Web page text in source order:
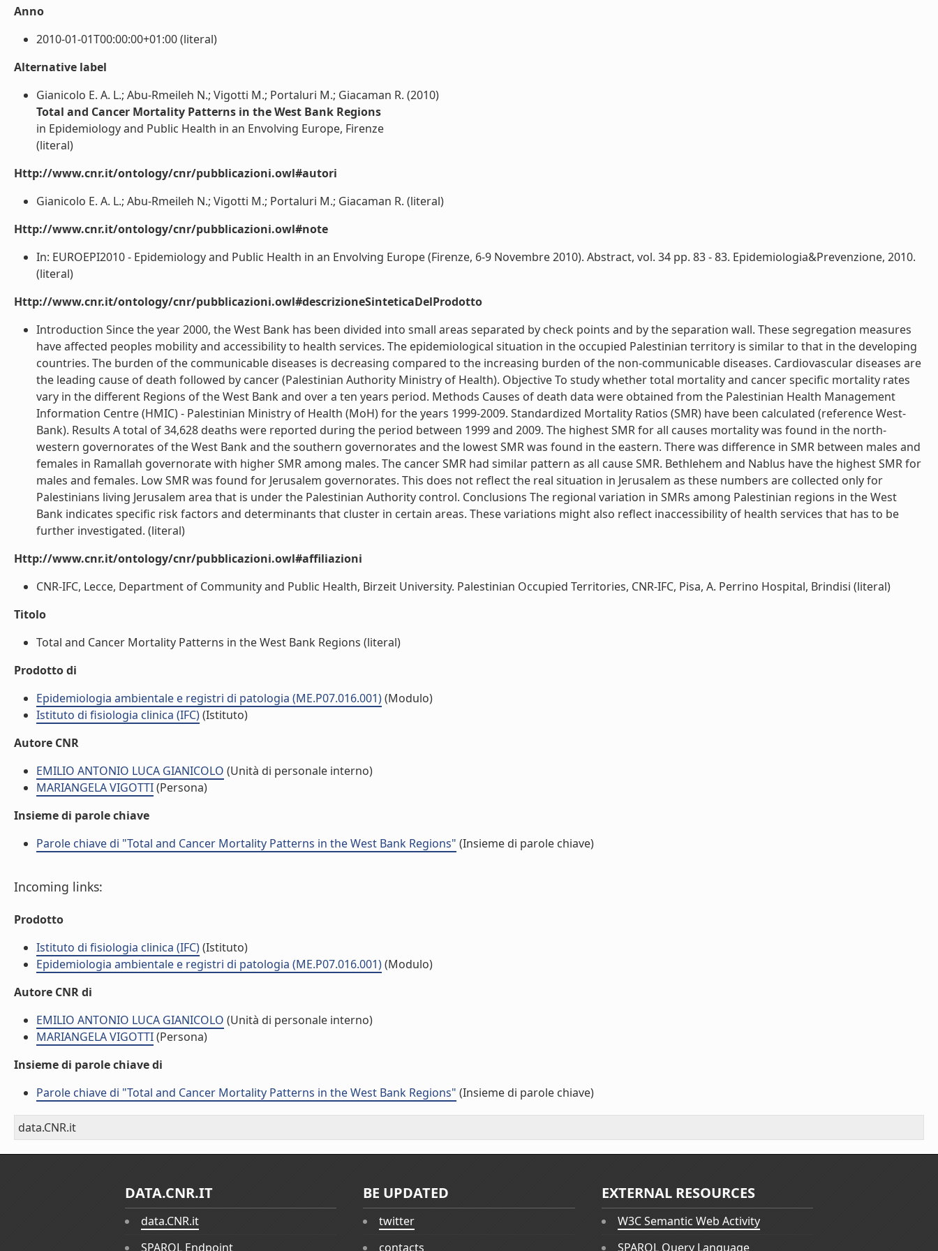
Anno
2010-01-01T00:00:00+01:00 (literal)
Alternative label
Gianicolo E. A. L.; Abu-Rmeileh N.; Vigotti M.; Portaluri M.; Giacaman R. (2010)
Total and Cancer Mortality Patterns in the West Bank Regions
in Epidemiology and Public Health in an Envolving Europe, Firenze
(literal)
Http://www.cnr.it/ontology/cnr/pubblicazioni.owl#autori
Gianicolo E. A. L.; Abu-Rmeileh N.; Vigotti M.; Portaluri M.; Giacaman R. (literal)
Http://www.cnr.it/ontology/cnr/pubblicazioni.owl#note
In: EUROEPI2010 - Epidemiology and Public Health in an Envolving Europe (Firenze, 6-9 Novembre 2010). Abstract, vol. 34 pp. 83 - 83. Epidemiologia&Prevenzione, 2010.
(literal)
Http://www.cnr.it/ontology/cnr/pubblicazioni.owl#descrizioneSinteticaDelProdotto
Introduction Since the year 2000, the West Bank has been divided into small areas separated by check points and by the separation wall. These segregation measures
have affected peoples mobility and accessibility to health services. The epidemiological situation in the occupied Palestinian territory is similar to that in the developing
countries. The burden of the communicable diseases is decreasing compared to the increasing burden of the non-communicable diseases. Cardiovascular diseases are
the leading cause of death followed by cancer (Palestinian Authority Ministry of Health). Objective To study whether total mortality and cancer specific mortality rates
vary in the different Regions of the West Bank and over a ten years period. Methods Causes of death data were obtained from the Palestinian Health Management
Information Centre (HMIC) - Palestinian Ministry of Health (MoH) for the years 1999-2009. Standardized Mortality Ratios (SMR) have been calculated (reference West-
Bank). Results A total of 34,628 deaths were reported during the period between 1999 and 2009. The highest SMR for all causes mortality was found in the north-
western governorates of the West Bank and the southern governorates and the lowest SMR was found in the eastern. There was difference in SMR between males and
females in Ramallah governorate with higher SMR among males. The cancer SMR had similar pattern as all cause SMR. Bethlehem and Nablus have the highest SMR for
males and females. Low SMR was found for Jerusalem governorates. This does not reflect the real situation in Jerusalem as these numbers are collected only for
Palestinians living Jerusalem area that is under the Palestinian Authority control. Conclusions The regional variation in SMRs among Palestinian regions in the West
Bank indicates specific risk factors and determinants that cluster in certain areas. These variations might also reflect inaccessibility of health services that has to be
further investigated. (literal)
Http://www.cnr.it/ontology/cnr/pubblicazioni.owl#affiliazioni
CNR-IFC, Lecce, Department of Community and Public Health, Birzeit University. Palestinian Occupied Territories, CNR-IFC, Pisa, A. Perrino Hospital, Brindisi (literal)
Titolo
Total and Cancer Mortality Patterns in the West Bank Regions (literal)
Prodotto di
Epidemiologia ambientale e registri di patologia (ME.P07.016.001)(Modulo)
Istituto di fisiologia clinica (IFC)(Istituto)
Autore CNR
EMILIO ANTONIO LUCA GIANICOLO (Unità di personale interno)
MARIANGELA VIGOTTI(Persona)
Insieme di parole chiave
Parole chiave di "Total and Cancer Mortality Patterns in the West Bank Regions" (Insieme di parole chiave)
Incoming links:
Prodotto
Istituto di fisiologia clinica (IFC)(Istituto)
Epidemiologia ambientale e registri di patologia (ME.P07.016.001)(Modulo)
Autore CNR di
EMILIO ANTONIO LUCA GIANICOLO (Unità di personale interno)
MARIANGELA VIGOTTI(Persona)
Insieme di parole chiave di
Parole chiave di "Total and Cancer Mortality Patterns in the West Bank Regions" (Insieme di parole chiave)
data.CNR.it
DATA.CNR.IT
data.CNR.it
SPARQL Endpoint
BE UPDATED
twitter
contacts
EXTERNAL RESOURCES
W3C Semantic Web Activity
SPARQL Query Language